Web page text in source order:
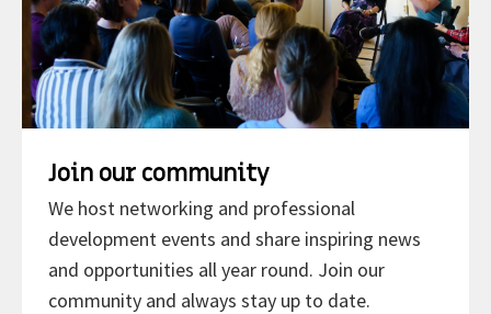
Join our community
We host networking and professional
development events and share inspiring news
and opportunities all year round. Join our
community and always stay up to date.